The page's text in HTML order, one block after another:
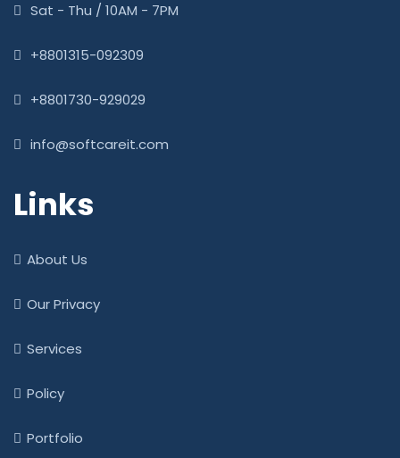
Sat - Thu / 10AM - 7PM
+8801315-092309
+8801730-929029
info@softcareit.com
Links
About Us
Our Privacy
Services
Policy
Portfolio